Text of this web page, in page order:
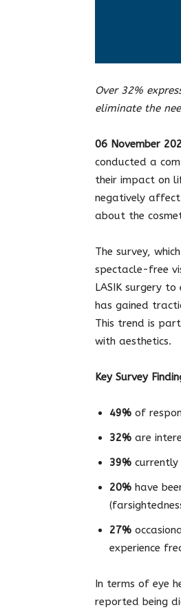
Over 32%
eliminate the
06 November
conducted a
their impact on
negatively affect
about the
The survey,
spectacle-free
LASIK surgery
has gained
This trend is
with aesthetics.
Key Survey
49% of
32% are
39% currently
20% have
27%
experience
In terms of eye
reported being